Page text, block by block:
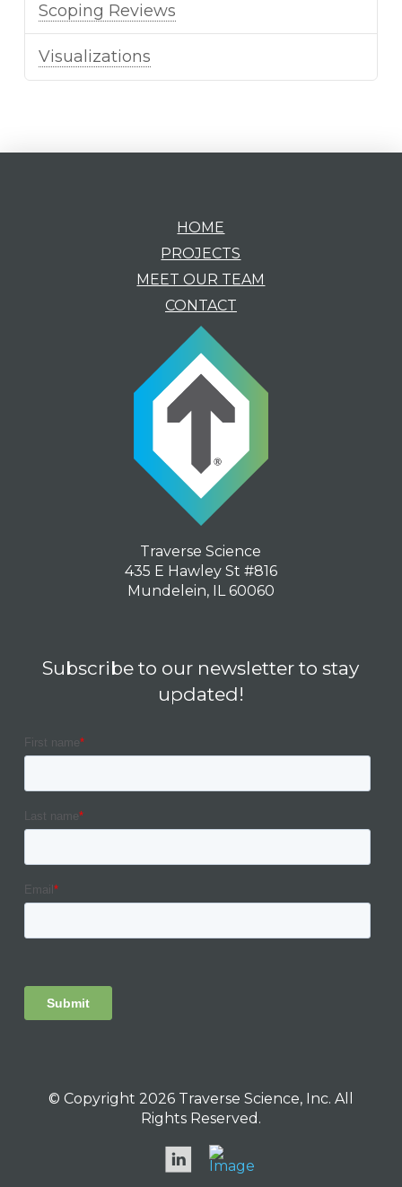
Scoping Reviews
Visualizations
HOME
PROJECTS
MEET OUR TEAM
CONTACT
Traverse Science
435 E Hawley St #816
Mundelein, IL 60060
Subscribe to our newsletter to stay
updated!
© Copyright 2026 Traverse Science, Inc. All
Rights Reserved.